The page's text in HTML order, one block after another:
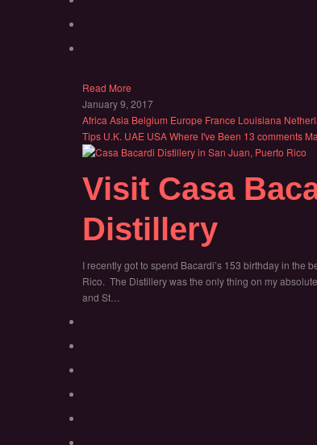
Read More
January 9, 2017
Africa Asia Belgium Europe France Louisiana
Tips U.K. UAE USAWhere I've Been 13 comments
Visit Casa
Distillery
I recently got to spend Bacardi’s 153 birthday in the
Rico. The Distillery was the only thing on my
and St…